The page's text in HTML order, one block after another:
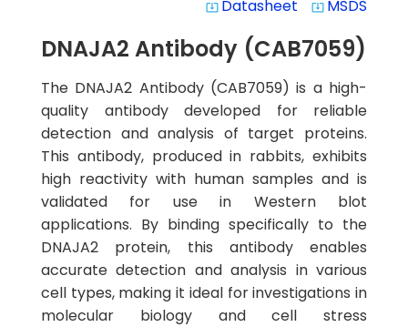
system_update_alt Datasheet system_update_alt MSDS
DNAJA2 Antibody (CAB7059)
The DNAJA2 Antibody (CAB7059) is a high-
quality antibody developed for reliable
detection and analysis of target proteins.
This antibody, produced in rabbits, exhibits
high reactivity with human samples and is
validated for use in Western blot
applications. By binding specifically to the
DNAJA2 protein, this antibody enables
accurate detection and analysis in various
cell types, making it ideal for investigations in
molecular biology and cell stress